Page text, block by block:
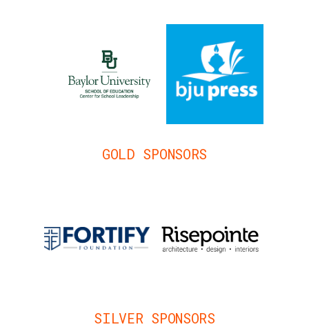
GOLD SPONSORS
SILVER SPONSORS